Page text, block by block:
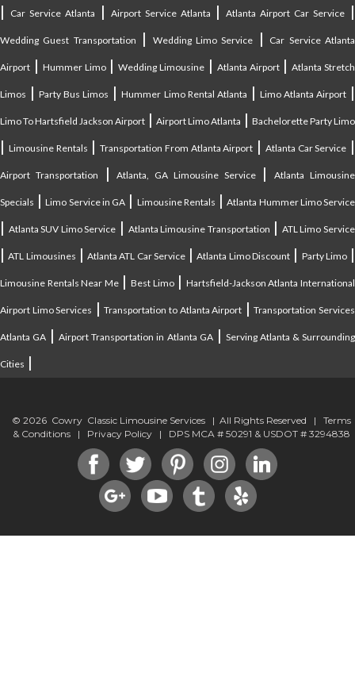
| Car Service Atlanta | Airport Service Atlanta |Atlanta Airport Car Service |
Wedding Guest Transportation | Wedding Limo Service | Car Service Atlanta
Airport | Hummer Limo|Wedding Limousine | Atlanta Airport|Atlanta Stretch
Limos |Party Bus Limos |Hummer Limo Rental Atlanta | Limo Atlanta Airport |
Limo To Hartsfield Jackson Airport | Airport Limo Atlanta | Bachelorette Party Limo
| Limousine Rentals | Transportation From Atlanta Airport | Atlanta Car Service |
Airport Transportation |Atlanta, GA Limousine Service|Atlanta Limousine
Specials |Limo Service in GA | Limousine Rentals |Atlanta Hummer Limo Service
| Atlanta SUV Limo Service | Atlanta Limousine Transportation | ATL Limo Service
|ATL Limousines |Atlanta ATL Car Service|Atlanta Limo Discount | Party Limo|
Limousine Rentals Near Me|Best Limo| Hartsfield-Jackson Atlanta International
Airport Limo Services |Transportation to Atlanta Airport |Transportation Services
Atlanta GA |Airport Transportation in Atlanta GA| Serving Atlanta & Surrounding
Cities |
© 2026 Cowry Classic Limousine Services | All Rights Reserved | Terms
& Conditions | Privacy Policy | DPS MCA # 50291 & USDOT # 3294838